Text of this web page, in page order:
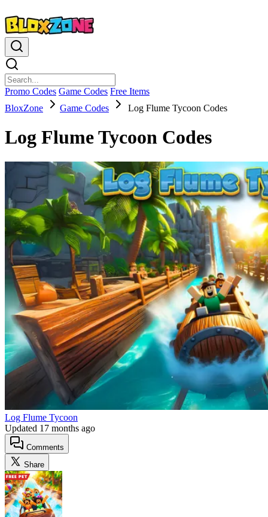
Promo Codes Game Codes Free Items
BloxZone
Game Codes Log Flume Tycoon Codes
Log Flume Tycoon Codes
Log Flume Tycoon
Updated 17 months ago
Comments
Share